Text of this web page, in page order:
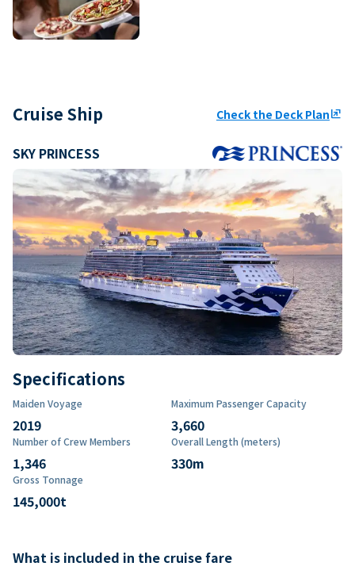
Cruise Ship Check the Deck Planungroup
SKY PRINCESS
Specifications
Maiden Voyage
2019
Maximum Passenger Capacity
3,660
Number of Crew Members
1,346
Overall Length (meters)
330m
Gross Tonnage
145,000t
What is included in the cruise fare